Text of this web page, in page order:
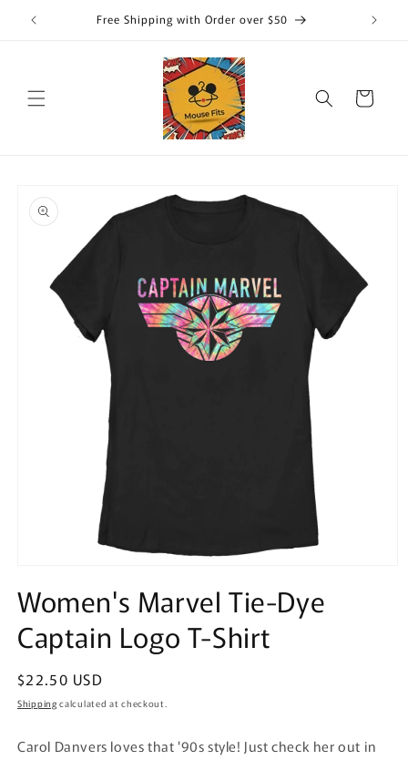
Skip to
content
Free Shipping with Order over $50
Cart
product
information
1
in
modal
Women's Marvel Tie-Dye
Captain Logo T-Shirt
Regular
price
$22.50 USD
Shipping calculated at checkout.
Carol Danvers loves that '90s style! Just check her out in